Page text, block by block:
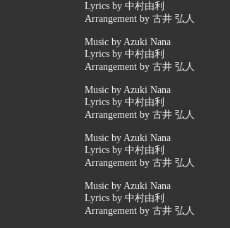
Lyrics by 中村由利
Arrangement by 古井 弘人
Music by Azuki Nana
Lyrics by 中村由利
Arrangement by 古井 弘人
Music by Azuki Nana
Lyrics by 中村由利
Arrangement by 古井 弘人
Music by Azuki Nana
Lyrics by 中村由利
Arrangement by 古井 弘人
Music by Azuki Nana
Lyrics by 中村由利
Arrangement by 古井 弘人